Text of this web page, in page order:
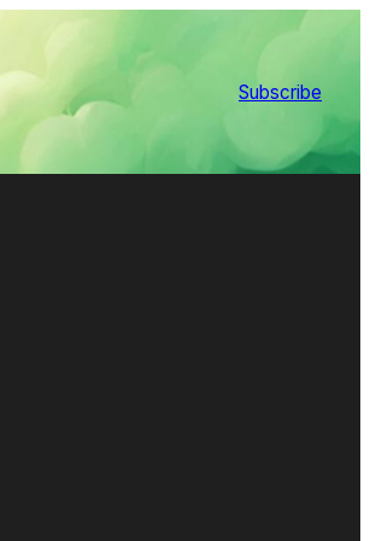
Subscribe